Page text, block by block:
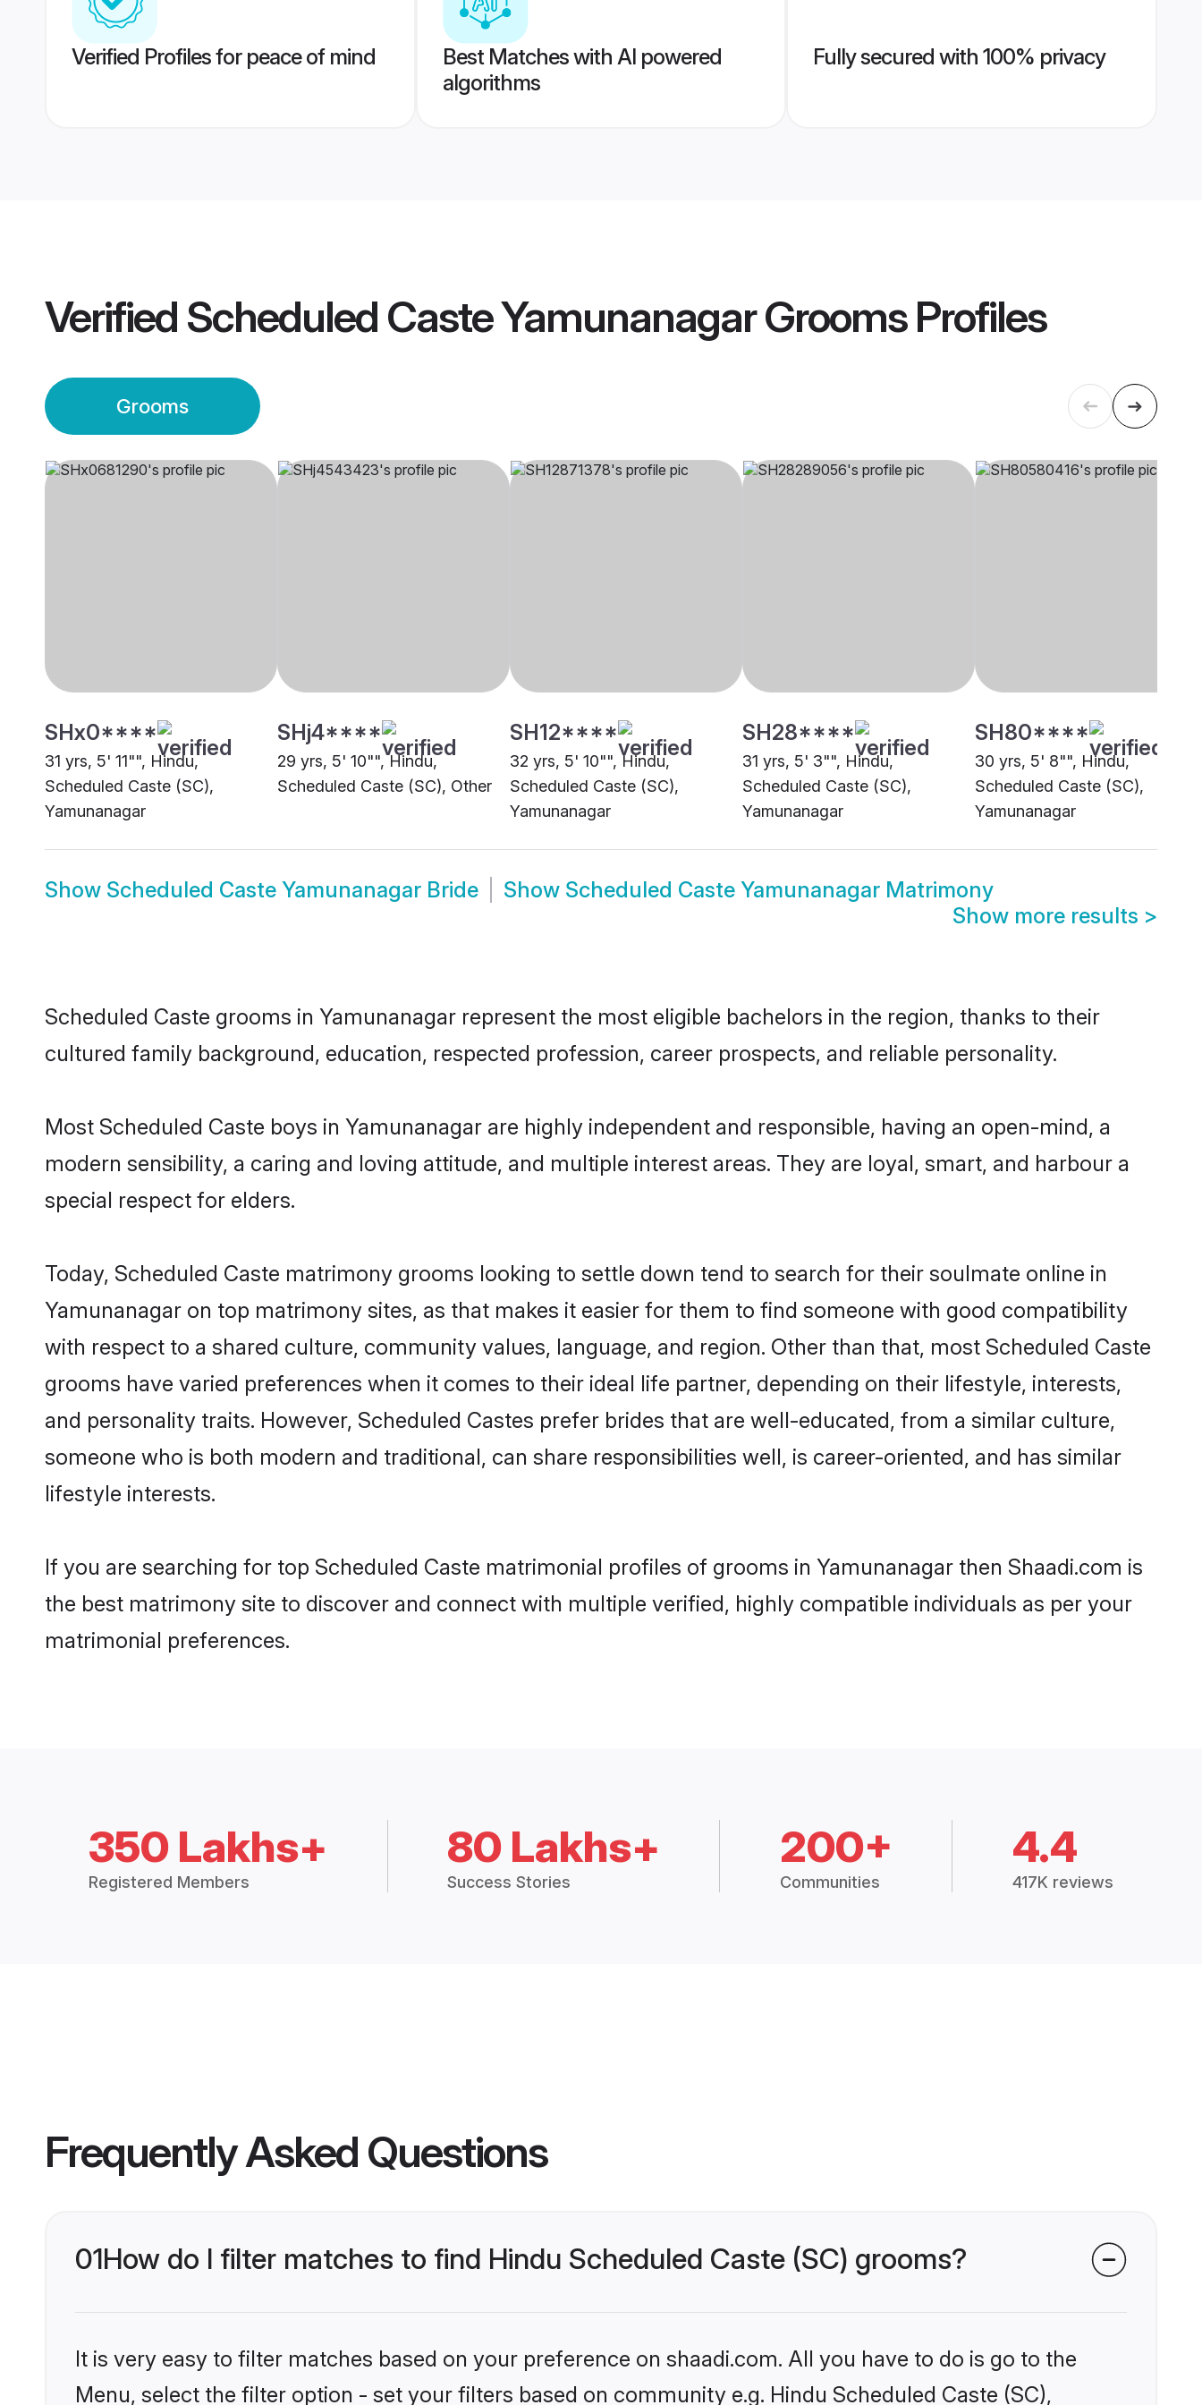
Verified Profiles for peace of mind
Best Matches with AI powered
algorithms
Fully secured with 100% privacy
Verified Scheduled Caste Yamunanagar GroomsProfiles
Grooms
SHx0****
31 yrs, 5' 11"", Hindu,
Scheduled Caste (SC),
Yamunanagar
SHj4****
29 yrs, 5' 10"", Hindu,
Scheduled Caste (SC), Other
SH12****
32 yrs, 5' 10"", Hindu,
Scheduled Caste (SC),
Yamunanagar
SH28****
31 yrs, 5' 3"", Hindu,
Scheduled Caste (SC),
Yamunanagar
SH80****
30 yrs, 5' 8"", Hindu,
Scheduled Caste (SC),
Yamunanagar
Show Scheduled Caste Yamunanagar Bride Show Scheduled Caste Yamunanagar Matrimony
Show more results >
Scheduled Caste grooms in Yamunanagar represent the most eligible bachelors in the region, thanks to their
cultured family background, education, respected profession, career prospects, and reliable personality.
Most Scheduled Caste boys in Yamunanagar are highly independent and responsible, having an open-mind, a
modern sensibility, a caring and loving attitude, and multiple interest areas. They are loyal, smart, and harbour a
special respect for elders.
Today, Scheduled Caste matrimony grooms looking to settle down tend to search for their soulmate online in
Yamunanagar on top matrimony sites, as that makes it easier for them to find someone with good compatibility
with respect to a shared culture, community values, language, and region. Other than that, most Scheduled Caste
grooms have varied preferences when it comes to their ideal life partner, depending on their lifestyle, interests,
and personality traits. However, Scheduled Castes prefer brides that are well-educated, from a similar culture,
someone who is both modern and traditional, can share responsibilities well, is career-oriented, and has similar
lifestyle interests.
If you are searching for top Scheduled Caste matrimonial profiles of grooms in Yamunanagar then Shaadi.com is
the best matrimony site to discover and connect with multiple verified, highly compatible individuals as per your
matrimonial preferences.
350 Lakhs+
Registered Members
80 Lakhs+
Success Stories
200+
Communities
4.4
417K reviews
Frequently Asked Questions
01How do I filter matches to find Hindu Scheduled Caste (SC) grooms?
It is very easy to filter matches based on your preference on shaadi.com. All you have to do is go to the
Menu, select the filter option - set your filters based on community e.g. Hindu Scheduled Caste (SC),